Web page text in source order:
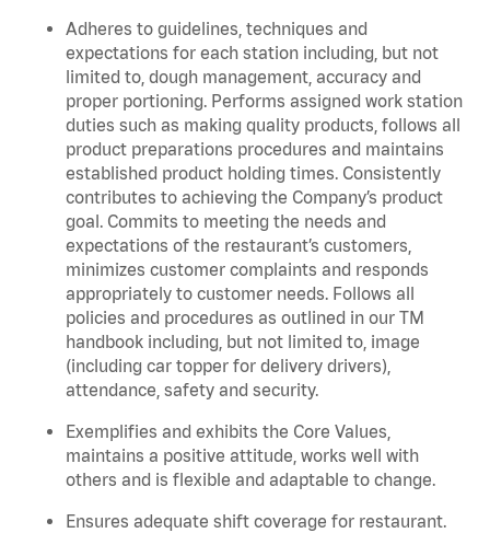
Adheres to guidelines, techniques and
expectations for each station including, but not
limited to, dough management, accuracy and
proper portioning. Performs assigned work station
duties such as making quality products, follows all
product preparations procedures and maintains
established product holding times. Consistently
contributes to achieving the Company’s product
goal. Commits to meeting the needs and
expectations of the restaurant’s customers,
minimizes customer complaints and responds
appropriately to customer needs. Follows all
policies and procedures as outlined in our TM
handbook including, but not limited to, image
(including car topper for delivery drivers),
attendance, safety and security.
Exemplifies and exhibits the Core Values,
maintains a positive attitude, works well with
others and is flexible and adaptable to change.
Ensures adequate shift coverage for restaurant.